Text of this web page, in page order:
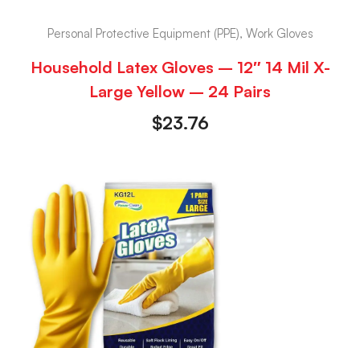
Personal Protective Equipment (PPE), Work Gloves
Household Latex Gloves – 12″ 14 Mil X-
Large Yellow – 24 Pairs
$23.76